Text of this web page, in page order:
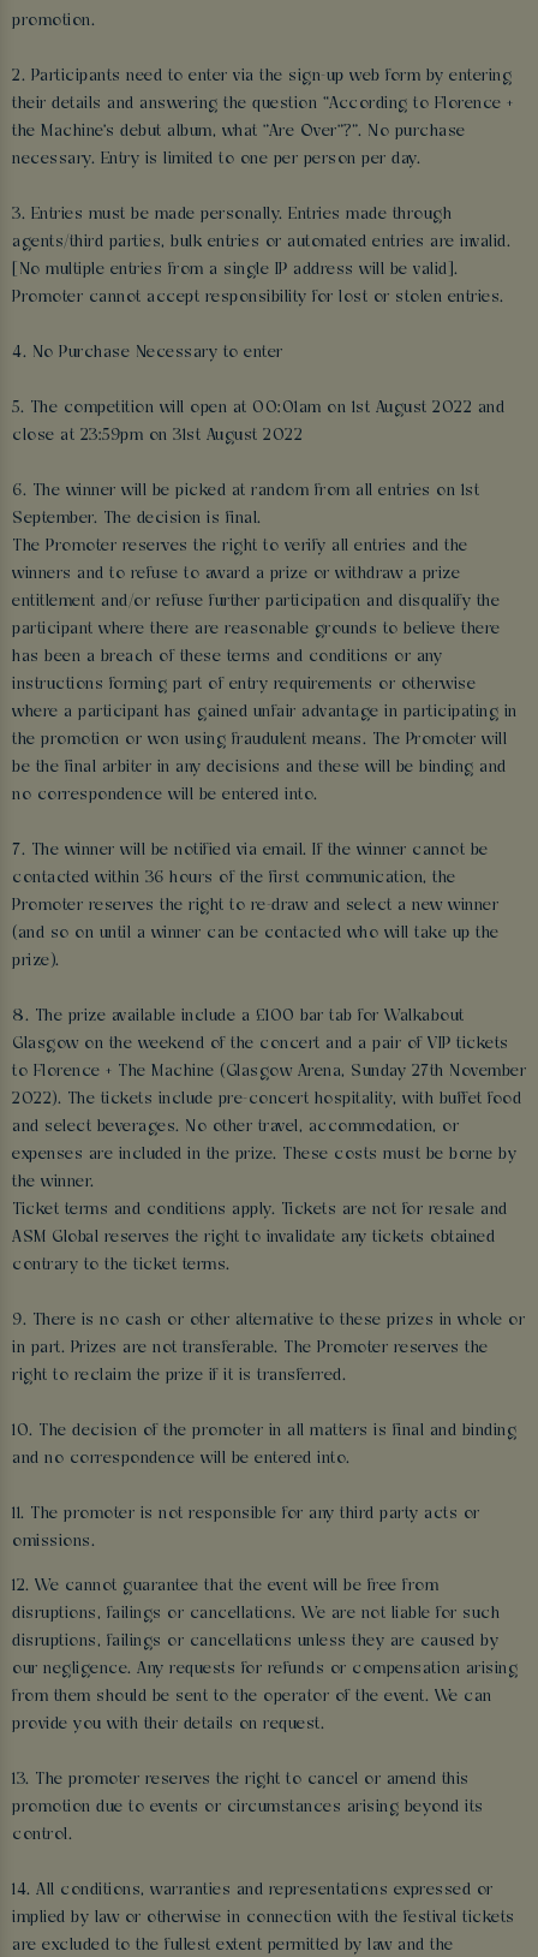
promotion.
2. Participants need to enter via the sign-up web form by entering
their details and answering the question “According to Florence +
the Machine's debut album, what "Are Over"?”. No purchase
necessary. Entry is limited to one per person per day.
3. Entries must be made personally. Entries made through
agents/third parties, bulk entries or automated entries are invalid.
[No multiple entries from a single IP address will be valid].
Promoter cannot accept responsibility for lost or stolen entries.
4. No Purchase Necessary to enter
5. The competition will open at 00:01am on 1st August 2022 and
close at 23:59pm on 31st August 2022
6. The winner will be picked at random from all entries on 1st
September. The decision is final.
The Promoter reserves the right to verify all entries and the
winners and to refuse to award a prize or withdraw a prize
entitlement and/or refuse further participation and disqualify the
participant where there are reasonable grounds to believe there
has been a breach of these terms and conditions or any
instructions forming part of entry requirements or otherwise
where a participant has gained unfair advantage in participating in
the promotion or won using fraudulent means. The Promoter will
be the final arbiter in any decisions and these will be binding and
no correspondence will be entered into.
7. The winner will be notified via email. If the winner cannot be
contacted within 36 hours of the first communication, the
Promoter reserves the right to re-draw and select a new winner
(and so on until a winner can be contacted who will take up the
prize).
8. The prize available include a £100 bar tab for Walkabout
Glasgow on the weekend of the concert and a pair of VIP tickets
to Florence + The Machine (Glasgow Arena, Sunday 27th November
2022). The tickets include pre-concert hospitality, with buffet food
and select beverages. No other travel, accommodation, or
expenses are included in the prize. These costs must be borne by
the winner.
Ticket terms and conditions apply. Tickets are not for resale and
ASM Global reserves the right to invalidate any tickets obtained
contrary to the ticket terms.
9. There is no cash or other alternative to these prizes in whole or
in part. Prizes are not transferable. The Promoter reserves the
right to reclaim the prize if it is transferred.
10. The decision of the promoter in all matters is final and binding
and no correspondence will be entered into.
11. The promoter is not responsible for any third party acts or
omissions.
12. We cannot guarantee that the event will be free from
disruptions, failings or cancellations. We are not liable for such
disruptions, failings or cancellations unless they are caused by
our negligence. Any requests for refunds or compensation arising
from them should be sent to the operator of the event. We can
provide you with their details on request.
13. The promoter reserves the right to cancel or amend this
promotion due to events or circumstances arising beyond its
control.
14. All conditions, warranties and representations expressed or
implied by law or otherwise in connection with the festival tickets
are excluded to the fullest extent permitted by law and the